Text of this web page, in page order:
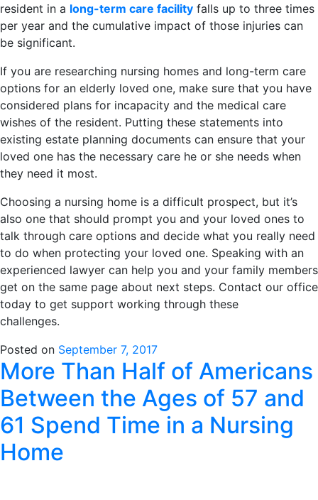
resident in a long-term care facility falls up to three times
per year and the cumulative impact of those injuries can
be significant.
If you are researching nursing homes and long-term care
options for an elderly loved one, make sure that you have
considered plans for incapacity and the medical care
wishes of the resident. Putting these statements into
existing estate planning documents can ensure that your
loved one has the necessary care he or she needs when
they need it most.
Choosing a nursing home is a difficult prospect, but it’s
also one that should prompt you and your loved ones to
talk through care options and decide what you really need
to do when protecting your loved one. Speaking with an
experienced lawyer can help you and your family members
get on the same page about next steps. Contact our office
today to get support working through these
challenges.
Posted on September 7, 2017
More Than Half of Americans
Between the Ages of 57 and
61 Spend Time in a Nursing
Home